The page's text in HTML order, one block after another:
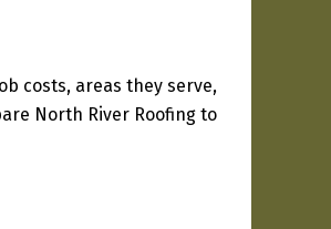
costs, areas they serve,
North River Roofing to